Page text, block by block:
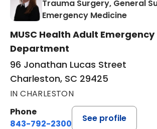
Trauma Surgery, General
Emergency Medicinein
MUSC Health Adult Emergency
Department
96 Jonathan Lucas Street
Charleston, SC 29425
IN CHARLESTON
Phone
843-792-2300
See profile